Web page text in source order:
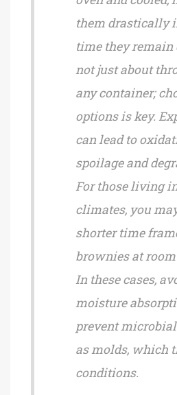
them drastically
time they remain
not just about
any container;
options is key.
can lead to
spoilage and
For those living
climates, you
shorter time
brownies at
In these cases,
moisture
prevent
as molds, which
conditions.